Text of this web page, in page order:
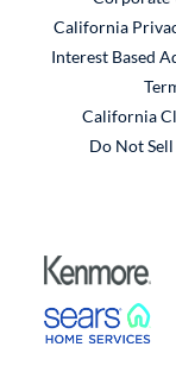
California
Interest Based
California
Do Not